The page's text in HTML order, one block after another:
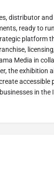
distributor
ready to
platform
Media in
the exhibition
in the